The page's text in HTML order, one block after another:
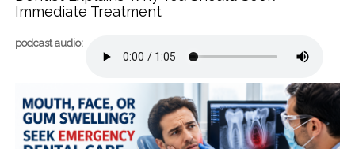
Immediate Treatment
podcast audio: